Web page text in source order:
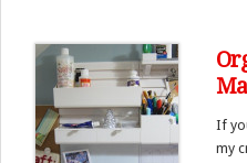
If
my